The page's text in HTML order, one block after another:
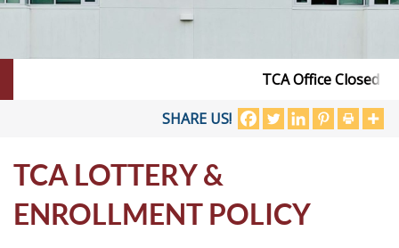
TCA Office Closed –
SHARE US!
TCA LOTTERY &
ENROLLMENT POLICY
Student